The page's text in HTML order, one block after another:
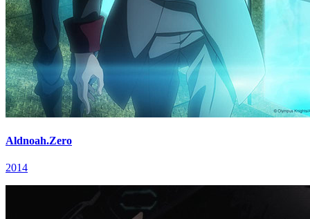
Aldnoah.Zero
2014